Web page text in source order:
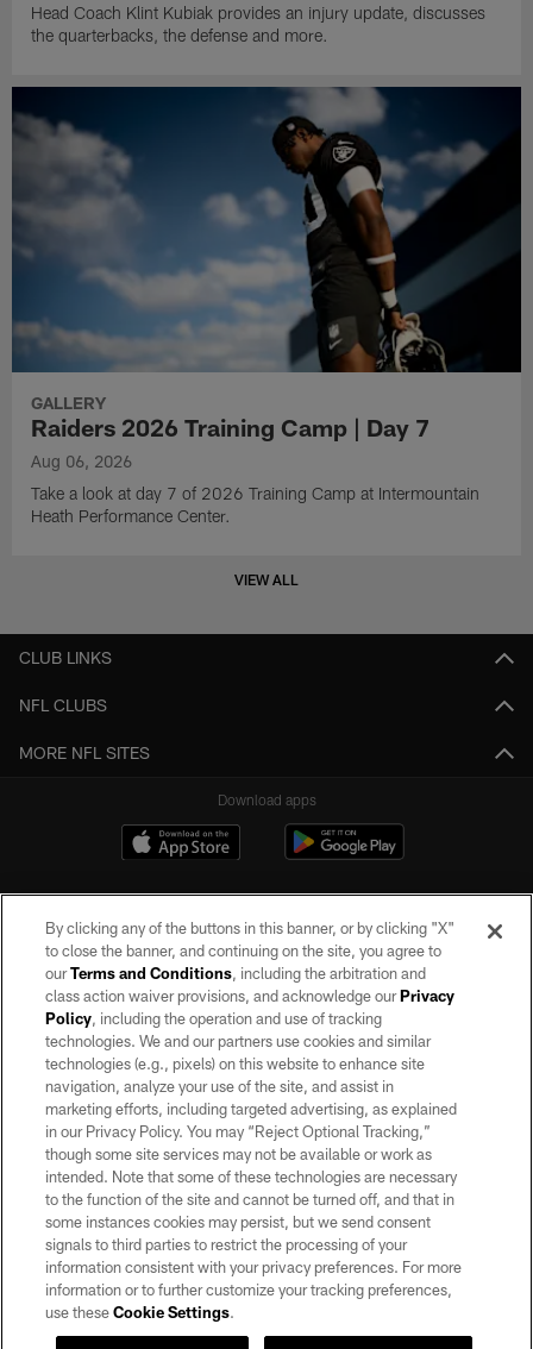
Head Coach Klint Kubiak provides an injury update, discusses
the quarterbacks, the defense and more.
GALLERY
Raiders 2026 Training Camp | Day 7
Aug 06, 2026
Take a look at day 7 of 2026 Training Camp at Intermountain
Heath Performance Center.
VIEW ALL
CLUB LINKS
NFL CLUBS
MORE NFL SITES
Download apps
©2026 by the Las Vegas Raiders. All rights reserved. No portion of this site
may be reproduced without the express written permission of the Las Vegas
Raiders.
PRIVACY POLICY
TERMS OF SERVICE
ACCESSIBILITY
AD CHOICES
YOUR PRIVACY CHOICES
COOKIE SETTINGS
By clicking any of the buttons in this banner, or by clicking "X"
to close the banner, and continuing on the site, you agree to
ourTerms and Conditions, including the arbitration and
class action waiver provisions, and acknowledge ourPrivacy
Policy, including the operation and use of tracking
technologies. We and our partners use cookies and similar
technologies (e.g., pixels) on this website to enhance site
navigation, analyze your use of the site, and assist in
marketing efforts, including targeted advertising, as explained
in our Privacy Policy. You may “Reject Optional Tracking,”
though some site services may not be available or work as
intended. Note that some of these technologies are necessary
to the function of the site and cannot be turned off, and that in
some instances cookies may persist, but we send consent
signals to third parties to restrict the processing of your
information consistent with your privacy preferences. For more
information or to further customize your tracking preferences,
use theseCookie Settings.